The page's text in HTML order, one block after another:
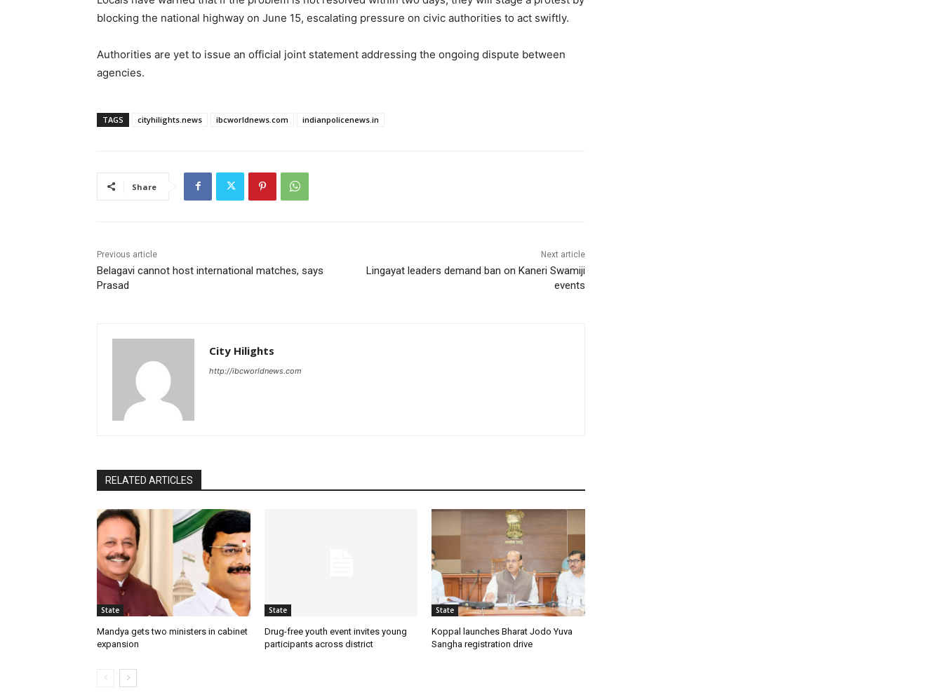
blocking the national highway on June 15, escalating pressure on civic authorities to act swiftly.
Authorities are yet to issue an official joint statement addressing the ongoing dispute between
agencies.
TAGS cityhilights.news ibcworldnews.com indianpolicenews.in
Share
Previous article
Belagavi cannot host international matches, says
Prasad
Next article
Lingayat leaders demand ban on Kaneri Swamiji
events
City Hilights
http://ibcworldnews.com
RELATED ARTICLES
State
Mandya gets two ministers in cabinet
expansion
State
Drug-free youth event invites young
participants across district
State
Koppal launches Bharat Jodo Yuva
Sangha registration drive